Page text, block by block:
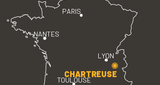
PARIS
LYON
TOULOUSE
NANTES
CHARTREUSE